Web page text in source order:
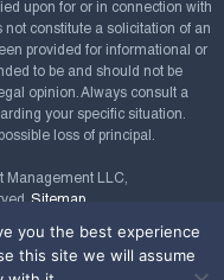
upon for or in connection with
constitute a solicitation of an
provided for informational or
to be and should not be
opinion. Always consult a
your specific situation.
loss of principal.
Management LLC,
Sitemap
you the best experience
this site we will assume